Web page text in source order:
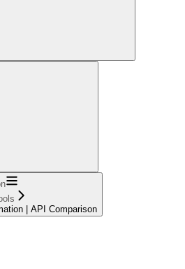
| API Comparison